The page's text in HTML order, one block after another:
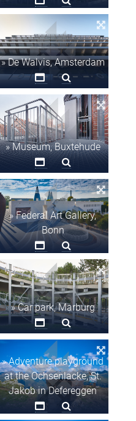
» De Walvis, Amsterdam
» Museum, Buxtehude
» Federal Art Gallery,
Bonn
» Car park, Marburg
» Adventure playground
at the Ochsenlacke, St.
Jakob in Defereggen